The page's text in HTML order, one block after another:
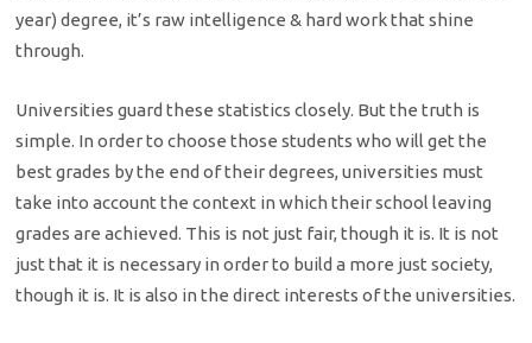
year) degree, it’s raw intelligence & hard work that shine
through.
Universities guard these statistics closely. But the truth is
simple. In order to choose those students who will get the
best grades by the end of their degrees, universities must
take into account the context in which their school leaving
grades are achieved. This is not just fair, though it is. It is not
just that it is necessary in order to build a more just society,
though it is. It is also in the direct interests of the universities.